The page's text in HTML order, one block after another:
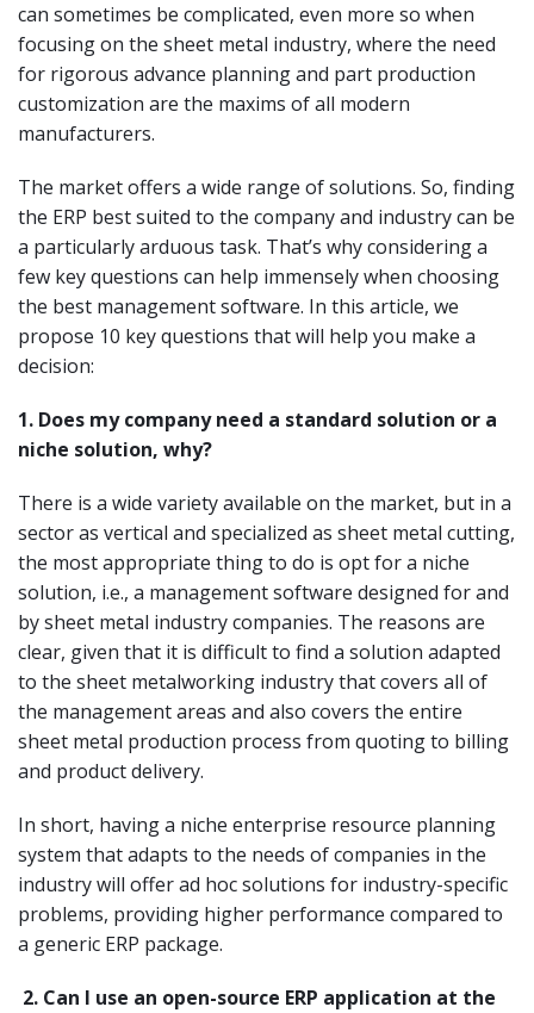
can sometimes be complicated, even more so when
focusing on the sheet metal industry, where the need
for rigorous advance planning and part production
customization are the maxims of all modern
manufacturers.
The market offers a wide range of solutions. So, finding
the ERP best suited to the company and industry can be
a particularly arduous task. That’s why considering a
few key questions can help immensely when choosing
the best management software. In this article, we
propose 10 key questions that will help you make a
decision:
1. Does my company need a standard solution or a
niche solution, why?
There is a wide variety available on the market, but in a
sector as vertical and specialized as sheet metal cutting,
the most appropriate thing to do is opt for a niche
solution, i.e., a management software designed for and
by sheet metal industry companies. The reasons are
clear, given that it is difficult to find a solution adapted
to the sheet metalworking industry that covers all of
the management areas and also covers the entire
sheet metal production process from quoting to billing
and product delivery.
In short, having a niche enterprise resource planning
system that adapts to the needs of companies in the
industry will offer ad hoc solutions for industry-specific
problems, providing higher performance compared to
a generic ERP package.
2. Can I use an open-source ERP application at the